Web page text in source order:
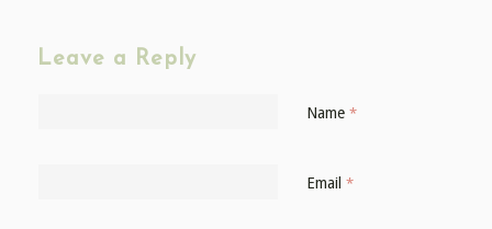
Leave a Reply
Name *
Email *